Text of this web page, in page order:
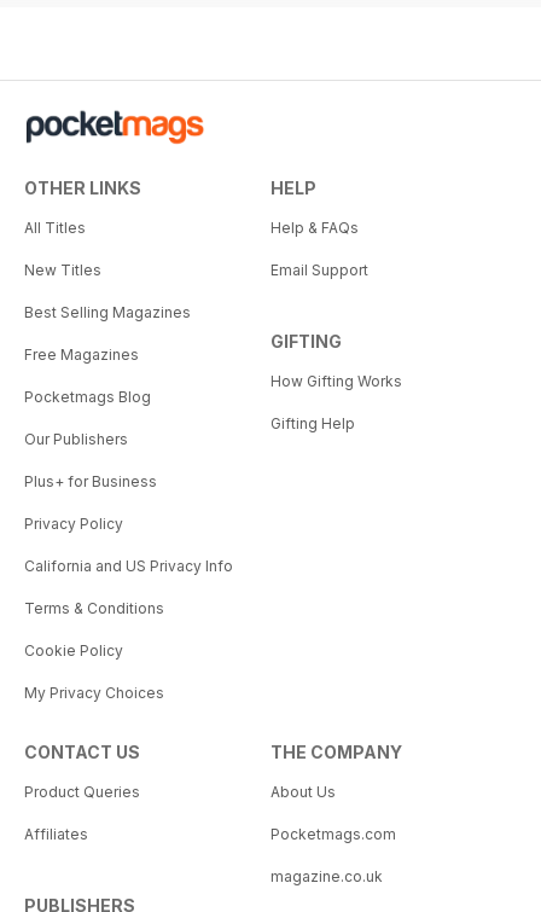
OTHER LINKS
All Titles
New Titles
Best Selling Magazines
Free Magazines
Pocketmags Blog
Our Publishers
Plus+ for Business
Privacy Policy
California and US Privacy Info
Terms & Conditions
Cookie Policy
My Privacy Choices
HELP
Help & FAQs
Email Support
GIFTING
How Gifting Works
Gifting Help
CONTACT US
Product Queries
Affiliates
PUBLISHERS
THE COMPANY
About Us
Pocketmags.com
magazine.co.uk